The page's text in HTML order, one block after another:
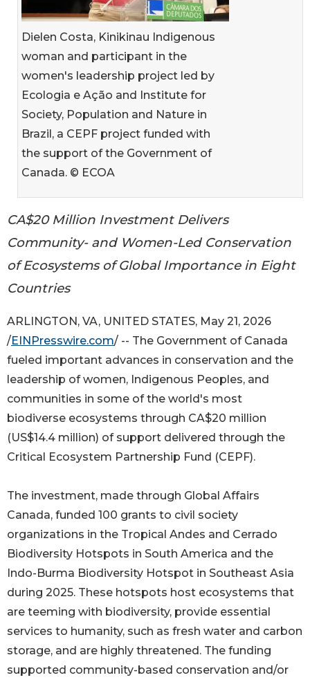
Dielen Costa, Kinikinau Indigenous
woman and participant in the
women's leadership project led by
Ecologia e Ação and Institute for
Society, Population and Nature in
Brazil, a CEPF project funded with
the support of the Government of
Canada. © ECOA
CA$20 Million Investment Delivers
Community- and Women-Led Conservation
of Ecosystems of Global Importance in Eight
Countries
ARLINGTON, VA, UNITED STATES, May 21, 2026
/EINPresswire.com/ -- The Government of Canada
fueled important advances in conservation and the
leadership of women, Indigenous Peoples, and
communities in some of the world's most
biodiverse ecosystems through CA$20 million
(US$14.4 million) of support delivered through the
Critical Ecosystem Partnership Fund (CEPF).
The investment, made through Global Affairs
Canada, funded 100 grants to civil society
organizations in the Tropical Andes and Cerrado
Biodiversity Hotspots in South America and the
Indo-Burma Biodiversity Hotspot in Southeast Asia
during 2025. These hotspots host ecosystems that
are teeming with biodiversity, provide essential
services to humanity, such as fresh water and carbon
storage, and are highly threatened. The funding
supported community-based conservation and/or